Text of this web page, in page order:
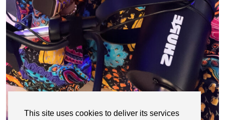
This site uses cookies to deliver its services